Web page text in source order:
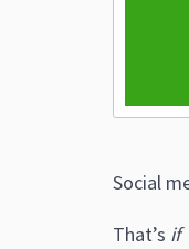
Social
That’s if